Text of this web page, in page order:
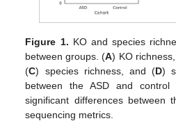
Figure 1. KO and species
between groups. (A) KO
(C) species richness, and (D)
between the ASD and
significant differences between
sequencing metrics.